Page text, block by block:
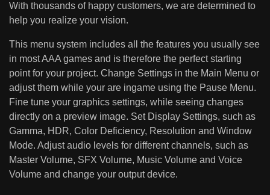
With thousands of happy customers, we are determined to
help you realize your vision.
This menu system includes all the features you usually see
in most AAA games and is therefore the perfect starting
point for your project. Change Settings in the Main Menu or
adjust them while your are ingame using the Pause Menu.
Fine tune your graphics settings, while seeing changes
directly on a preview image. Set Display Settings, such as
Gamma, HDR, Color Deficiency, Resolution and Window
Mode. Adjust audio levels for different channels, such as
Master Volume, SFX Volume, Music Volume and Voice
Volume and change your output device.